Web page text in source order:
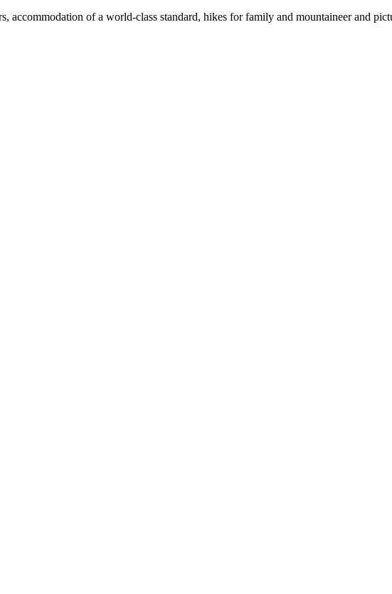
accommodation of a world-class standard, hikes for family and mountaineer and